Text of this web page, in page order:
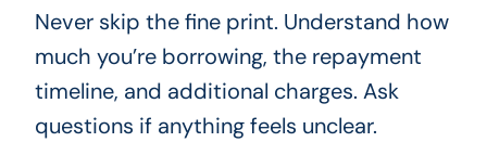
Never skip the fine print. Understand how
much you’re borrowing, the repayment
timeline, and additional charges. Ask
questions if anything feels unclear.